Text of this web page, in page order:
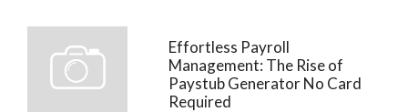
Effortless Payroll
Management: The Rise of
Paystub Generator No Card
Required